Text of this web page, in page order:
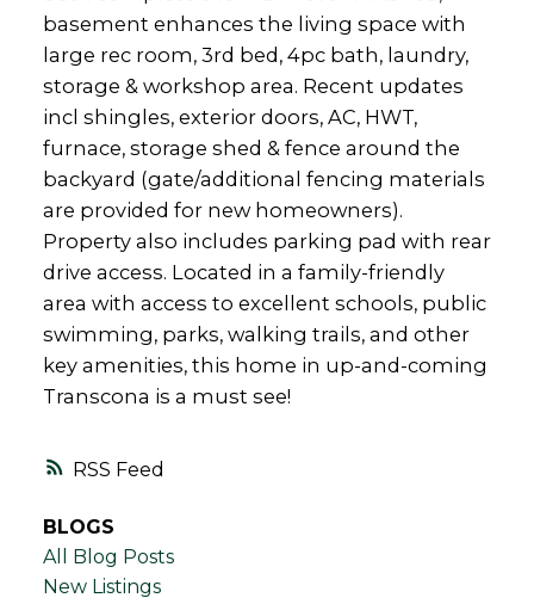
RSS
basement enhances the living space with
large rec room, 3rd bed, 4pc bath, laundry,
storage & workshop area. Recent updates
incl shingles, exterior doors, AC, HWT,
furnace, storage shed & fence around the
backyard (gate/additional fencing materials
are provided for new homeowners).
Property also includes parking pad with rear
drive access. Located in a family-friendly
area with access to excellent schools, public
swimming, parks, walking trails, and other
key amenities, this home in up-and-coming
Transcona is a must see!
BLOGS
All Blog Posts
New Listings